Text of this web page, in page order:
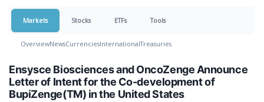
Markets Stocks ETFs Tools
OverviewNewsCurrenciesInternationalTreasuries
Ensysce Biosciences and OncoZenge Announce
Letter of Intent for the Co-development of
BupiZenge(TM) in the United States